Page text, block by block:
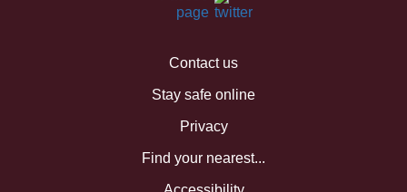
Contact us
Stay safe online
Privacy
Find your nearest...